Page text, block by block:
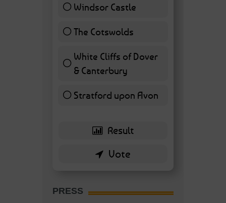
Windsor Castle
11 ( 25.58 % )
The Cotswolds7 ( 16.28 % )
White Cliffs of Dover
& Canterbury7 ( 16.28 % )
Stratford upon Avon
6 ( 13.95 % )
PRESS